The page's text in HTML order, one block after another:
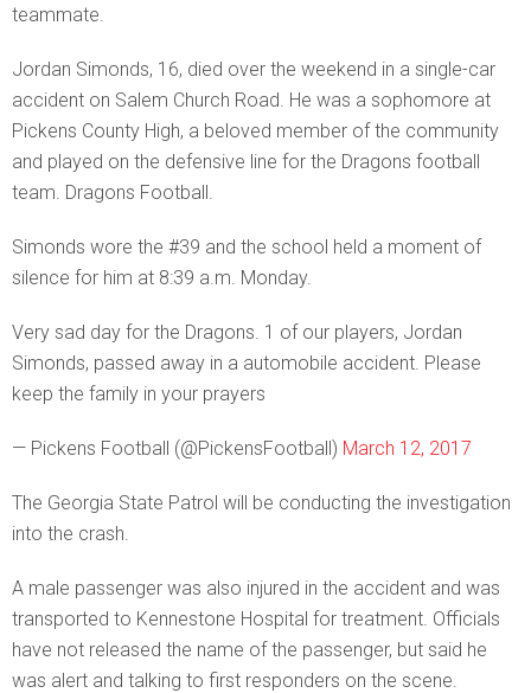
teammate.
Jordan Simonds, 16, died over the weekend in a single-car
accident on Salem Church Road. He was a sophomore at
Pickens County High, a beloved member of the community
and played on the defensive line for the Dragons football
team. Dragons Football.
Simonds wore the #39 and the school held a moment of
silence for him at 8:39 a.m. Monday.
Very sad day for the Dragons. 1 of our players, Jordan
Simonds, passed away in a automobile accident. Please
keep the family in your prayers
— Pickens Football (@PickensFootball) March 12, 2017
The Georgia State Patrol will be conducting the investigation
into the crash.
A male passenger was also injured in the accident and was
transported to Kennestone Hospital for treatment. Officials
have not released the name of the passenger, but said he
was alert and talking to first responders on the scene.